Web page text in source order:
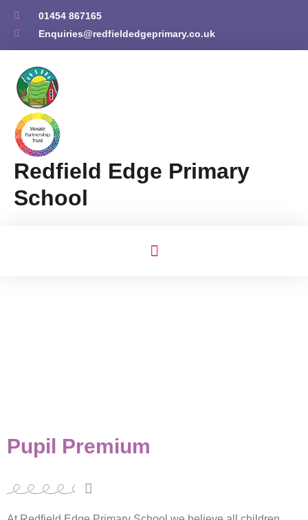
01454 867165
Enquiries@redfieldedgeprimary.co.uk
Redfield Edge Primary
School
Pupil Premium